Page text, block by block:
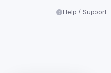
Help / Support